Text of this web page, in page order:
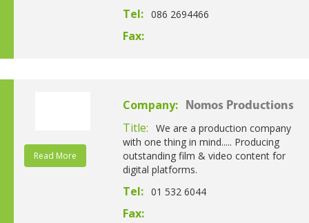
Tel: 086 2694466
Fax:
Read More
Company: Nomos Productions
Title:
We are a production company
with one thing in mind..... Producing
outstanding film & video content for
digital platforms.
Tel: 01 532 6044
Fax: